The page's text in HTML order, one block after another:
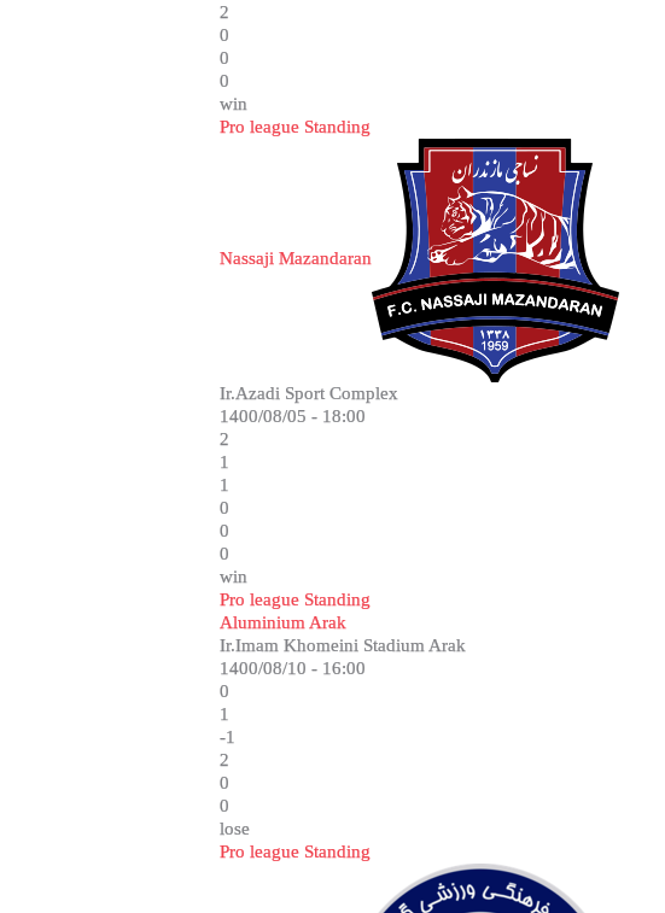
2
0
0
0
win
Pro league Standing
Nassaji Mazandaran
Ir.Azadi Sport Complex
1400/08/05 - 18:00
2
1
1
0
0
0
win
Pro league Standing
Aluminium Arak
Ir.Imam Khomeini Stadium Arak
1400/08/10 - 16:00
0
1
-1
2
0
0
lose
Pro league Standing